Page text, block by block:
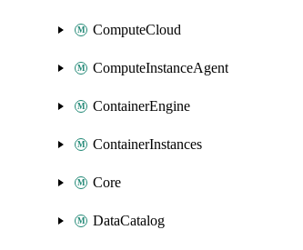
ComputeCloud
ComputeInstanceAgent
ContainerEngine
ContainerInstances
Core
DataCatalog